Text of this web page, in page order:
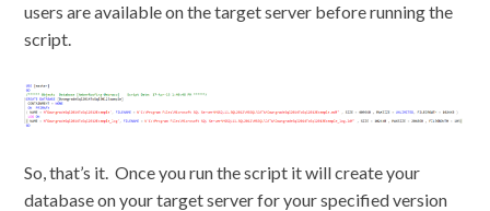
users are available on the target server before running the
script.
So, that’s it. Once you run the script it will create your
database on your target server for your specified version